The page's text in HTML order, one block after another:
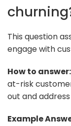
This question
engage with
How to answer:
at-risk
out and
Example